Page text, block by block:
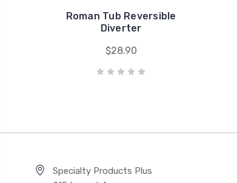
Roman Tub Reversible
Diverter
$28.90
Specialty Products Plus